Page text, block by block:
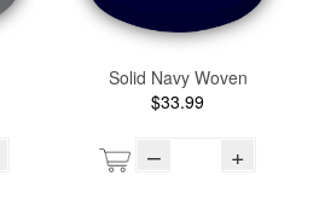
Solid Navy Woven
$33.99
– +